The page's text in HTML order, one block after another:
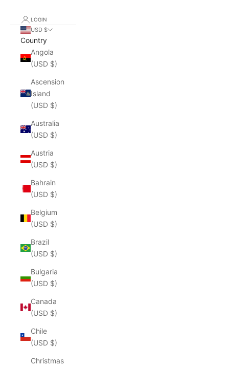
LOGIN
USD $
Country
Angola
(USD $)
Ascension
Island
(USD $)
Australia
(USD $)
Austria
(USD $)
Bahrain
(USD $)
Belgium
(USD $)
Brazil
(USD $)
Bulgaria
(USD $)
Canada
(USD $)
Chile
(USD $)
Christmas